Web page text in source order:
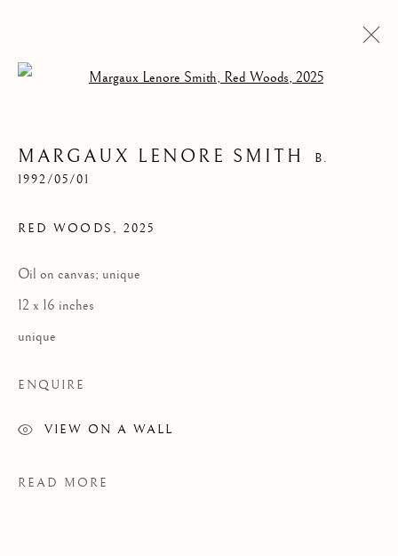
RED WOODS
MARGAUX LENORE SMITH
B.
1992/05/01
RED WOODS , 2025
Oil on canvas; unique
12 x 16 inches
unique
ENQUIRE
VIEW ON A WALL
READ MORE